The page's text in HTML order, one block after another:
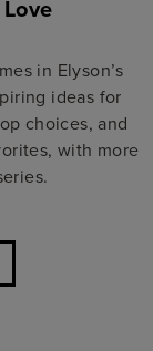
in Elyson’s
ideas for
choices, and
with more